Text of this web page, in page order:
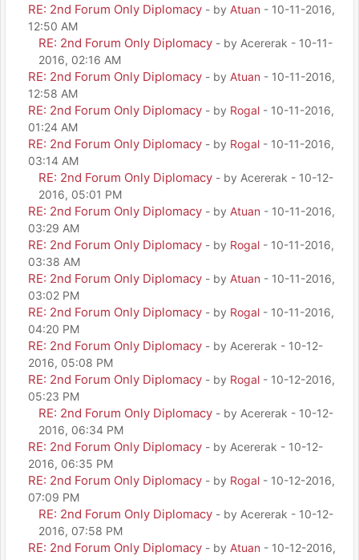
RE: 2nd Forum Only Diplomacy - by Atuan - 10-11-2016,
12:50 AM
RE: 2nd Forum Only Diplomacy - by Acererak - 10-11-
2016, 02:16 AM
RE: 2nd Forum Only Diplomacy - by Atuan - 10-11-2016,
12:58 AM
RE: 2nd Forum Only Diplomacy - by Rogal - 10-11-2016,
01:24 AM
RE: 2nd Forum Only Diplomacy - by Rogal - 10-11-2016,
03:14 AM
RE: 2nd Forum Only Diplomacy - by Acererak - 10-12-
2016, 05:01 PM
RE: 2nd Forum Only Diplomacy - by Atuan - 10-11-2016,
03:29 AM
RE: 2nd Forum Only Diplomacy - by Rogal - 10-11-2016,
03:38 AM
RE: 2nd Forum Only Diplomacy - by Atuan - 10-11-2016,
03:02 PM
RE: 2nd Forum Only Diplomacy - by Rogal - 10-11-2016,
04:20 PM
RE: 2nd Forum Only Diplomacy - by Acererak - 10-12-
2016, 05:08 PM
RE: 2nd Forum Only Diplomacy - by Rogal - 10-12-2016,
05:23 PM
RE: 2nd Forum Only Diplomacy - by Acererak - 10-12-
2016, 06:34 PM
RE: 2nd Forum Only Diplomacy - by Acererak - 10-12-
2016, 06:35 PM
RE: 2nd Forum Only Diplomacy - by Rogal - 10-12-2016,
07:09 PM
RE: 2nd Forum Only Diplomacy - by Acererak - 10-12-
2016, 07:58 PM
RE: 2nd Forum Only Diplomacy - by Atuan - 10-12-2016,